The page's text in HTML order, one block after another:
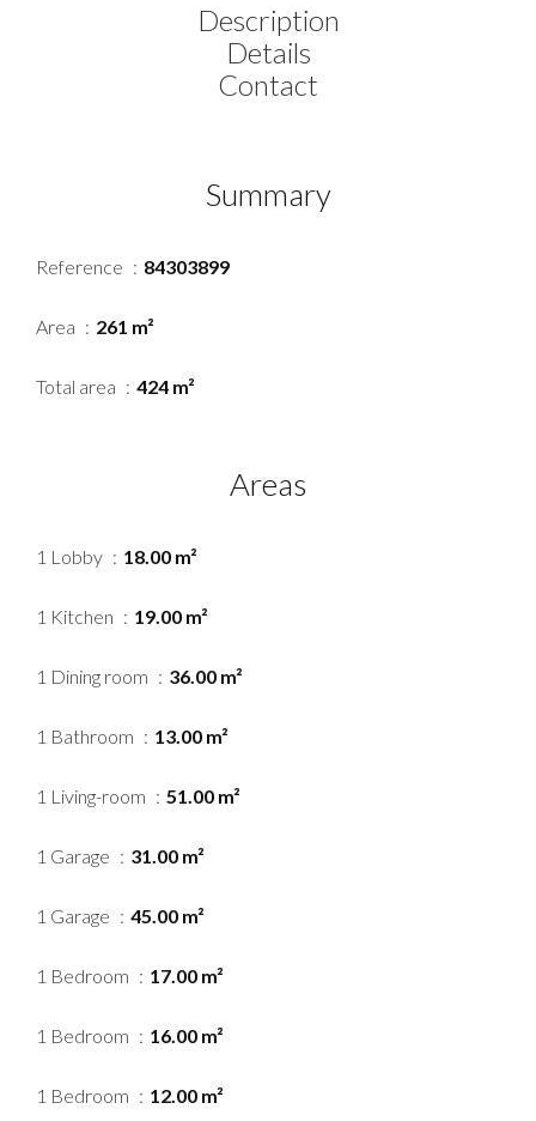
Description
Details
Contact
Summary
Reference 84303899
Area 261 m²
Total area 424 m²
Areas
1 Lobby 18.00 m²
1 Kitchen 19.00 m²
1 Dining room 36.00 m²
1 Bathroom 13.00 m²
1 Living-room 51.00 m²
1 Garage 31.00 m²
1 Garage 45.00 m²
1 Bedroom 17.00 m²
1 Bedroom 16.00 m²
1 Bedroom 12.00 m²